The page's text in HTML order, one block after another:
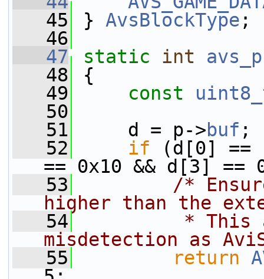
   45
} AvsBlockType ;
   46
   47
static int
   48
{
   49
const
   50
   51
d = p->buf ;
   52
if (d[0] ==
== 0x10 && d[3] ==
   53
/*
higher than the
   54
* This
misdetection as
   55
return